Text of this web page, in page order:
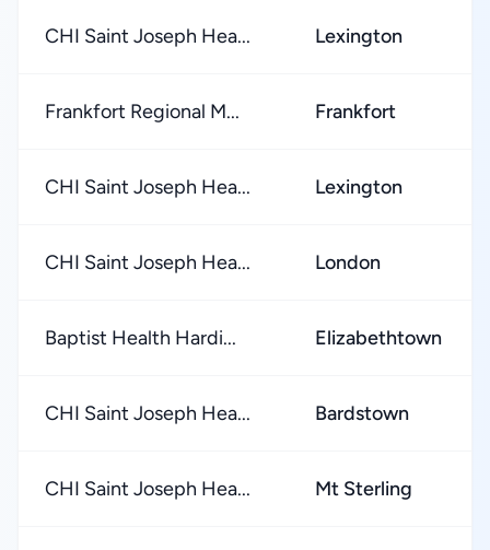
CHI Saint Joseph Hea... Lexington
Frankfort Regional M... Frankfort
CHI Saint Joseph Hea... Lexington
CHI Saint Joseph Hea... London
Baptist Health Hardi... Elizabethtown
CHI Saint Joseph Hea... Bardstown
CHI Saint Joseph Hea... Mt Sterling